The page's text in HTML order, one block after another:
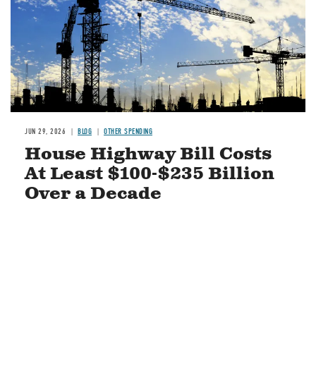
JUN 29, 2026 BLOG OTHER SPENDING
House Highway Bill Costs
At Least $100-$235 Billion
Over a Decade